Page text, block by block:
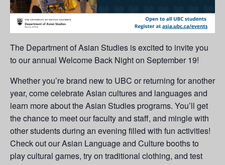
The Department of Asian Studies is excited to invite you
to our annual Welcome Back Night on September 19!
Whether you’re brand new to UBC or returning for another
year, come celebrate Asian cultures and languages and
learn more about the Asian Studies programs. You’ll get
the chance to meet our faculty and staff, and mingle with
other students during an evening filled with fun activities!
Check out our Asian Language and Culture booths to
play cultural games, try on traditional clothing, and test